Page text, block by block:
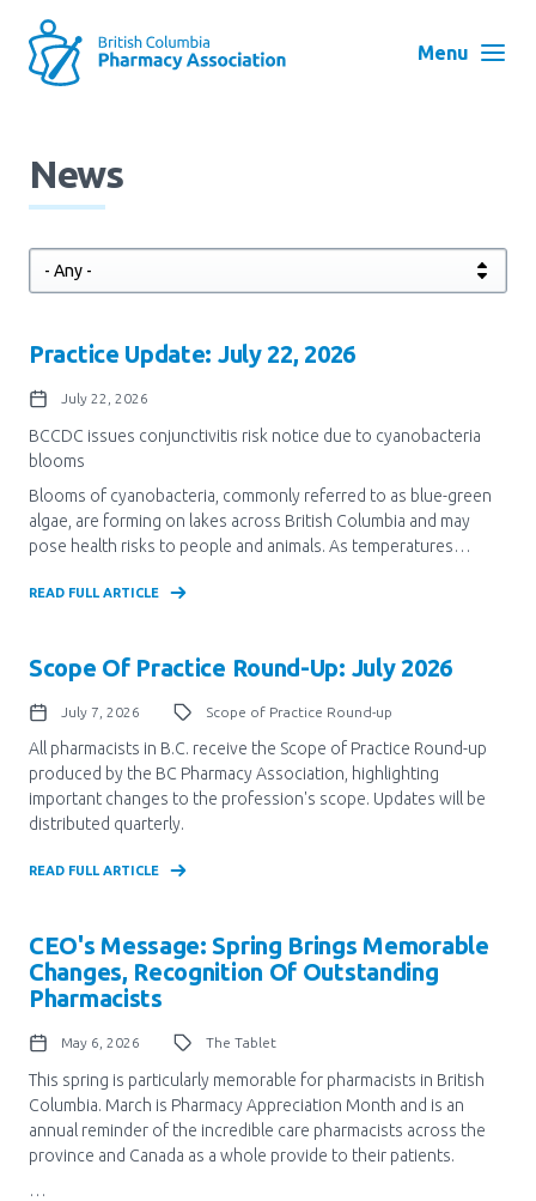
main
Menu
Header
Menu
Media Room
BC Immunization Portal
Menu
Main
Menu
Education
Membership
News & Events
Menu
User
account
menu
News
Practice Update: July 22, 2026
July 22, 2026
BCCDC issues conjunctivitis risk notice due to cyanobacteria
blooms
​Blooms of cyanobacteria, commonly referred to as blue-green
algae, ​are forming on lakes across British Columbia and may
pose health risks to people and animals. As temperatures…
READ FULL ARTICLE
Scope Of Practice Round-Up: July 2026
July 7, 2026 Scope of Practice Round-up
All pharmacists in B.C. receive the Scope of Practice Round-up
produced by the BC Pharmacy Association, highlighting
important changes to the profession's scope. Updates will be
distributed quarterly.
READ FULL ARTICLE
CEO's Message: Spring Brings Memorable
Changes, Recognition Of Outstanding
Pharmacists
May 6, 2026 The Tablet
This spring is particularly memorable for pharmacists in British
Columbia. March is Pharmacy Appreciation Month and is an
annual reminder of the incredible care pharmacists across the
province and Canada as a whole provide to their patients.
…